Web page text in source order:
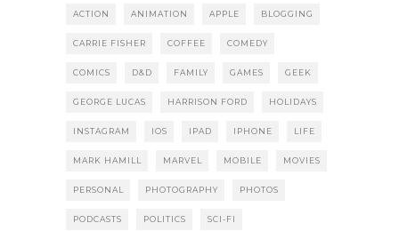
ACTION ANIMATION APPLE BLOGGING
CARRIE FISHER COFFEE COMEDY
COMICS D&D FAMILY GAMES GEEK
GEORGE LUCAS HARRISON FORD HOLIDAYS
INSTAGRAM IOS IPAD IPHONE LIFE
MARK HAMILL MARVEL MOBILE MOVIES
PERSONAL PHOTOGRAPHY PHOTOS
PODCASTS POLITICS SCI-FI